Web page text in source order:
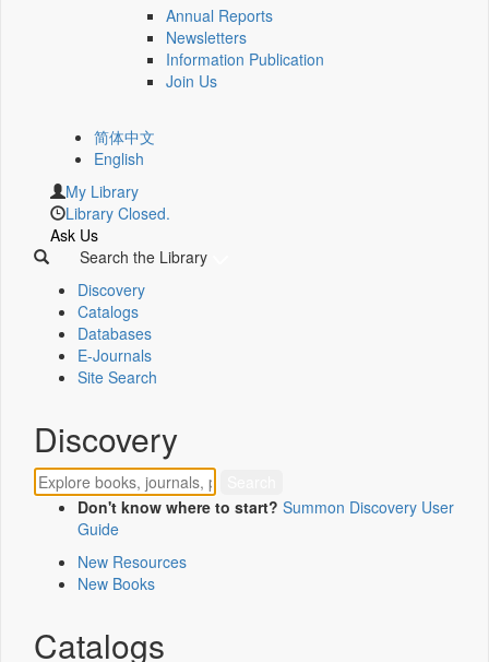
Annual Reports
Newsletters
Information Publication
Join Us
简体中文
English
My Library
Library Closed.
Ask Us
Search the Library
Discovery
Catalogs
Databases
E-Journals
Site Search
Discovery
Don't know where to start? Summon Discovery User
Guide
New Resources
New Books
Catalogs